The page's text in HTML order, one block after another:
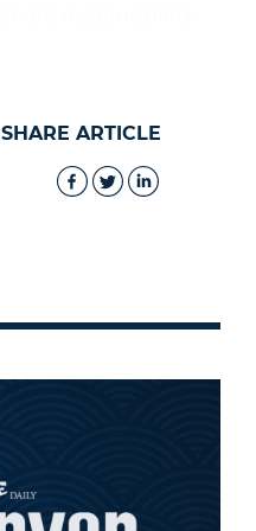
SHARE ARTICLE